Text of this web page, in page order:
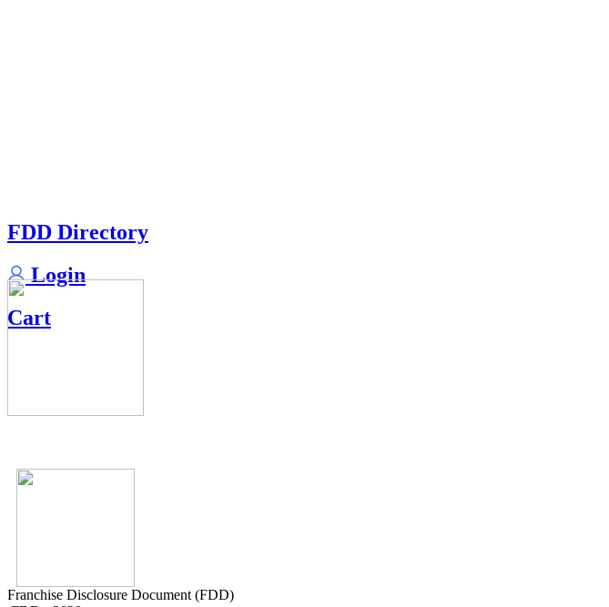
FDD Directory
Login
Cart
Franchise Disclosure Document (FDD)